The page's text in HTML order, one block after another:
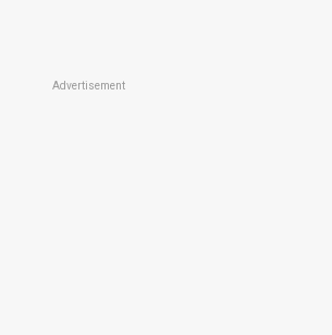
Advertisement